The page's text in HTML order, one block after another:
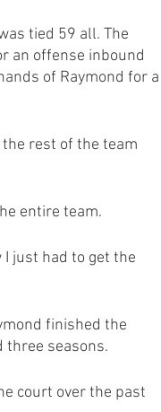
tied 59 all. The
an offense inbound
of Raymond for a
rest of the team
entire team.
I just had to get the
finished the
three seasons.
court over the past